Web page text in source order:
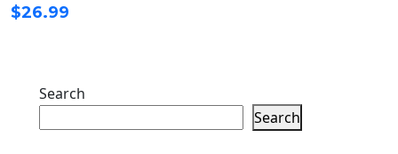
$26.99
Search
Search